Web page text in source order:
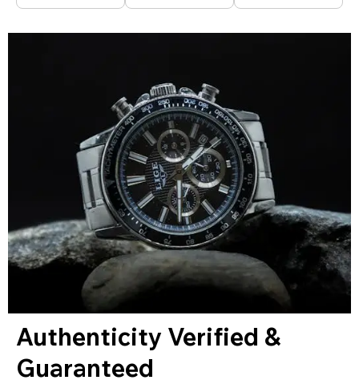
Authenticity Verified &
Guaranteed